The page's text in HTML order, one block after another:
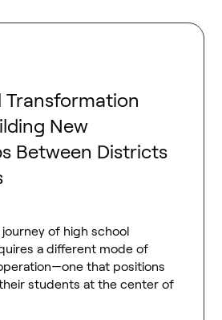
Transformation
New
Between Districts
of high school
a different mode of
that positions
students at the center of